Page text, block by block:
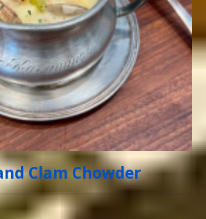
Clam Chowder